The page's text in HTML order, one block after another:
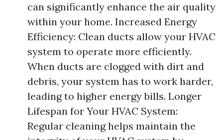
can significantly enhance the air quality
within your home. Increased Energy
Efficiency: Clean ducts allow your HVAC
system to operate more efficiently.
When ducts are clogged with dirt and
debris, your system has to work harder,
leading to higher energy bills. Longer
Lifespan for Your HVAC System:
Regular cleaning helps maintain the